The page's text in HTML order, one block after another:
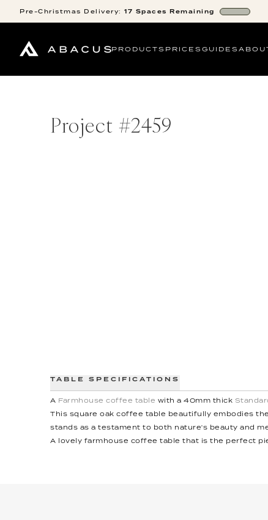
Pre-Christmas Delivery: 17 Spaces Remaining
PRODUCTS PRICES GUIDES
Project #2459
TABLE SPECIFICATIONS
A Farmhouse coffee table with a 40mm thick
This square oak coffee table beautifully embodies
stands as a testament to both nature's beauty and
A lovely farmhouse coffee table that is the perfect